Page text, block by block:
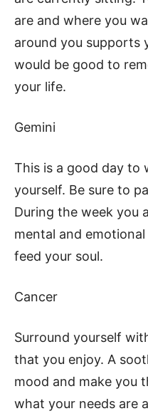
are and where you
around you supports
would be good to
your life.
Gemini
This is a good day to
yourself. Be sure to
During the week you
mental and
feed your soul.
Cancer
Surround yourself
that you enjoy. A
mood and make you
what your needs are